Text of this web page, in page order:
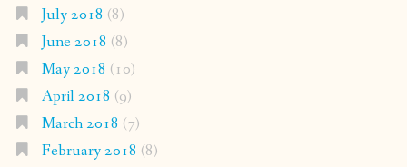
July 2018 (8)
June 2018 (8)
May 2018 (10)
April 2018 (9)
March 2018 (7)
February 2018 (8)